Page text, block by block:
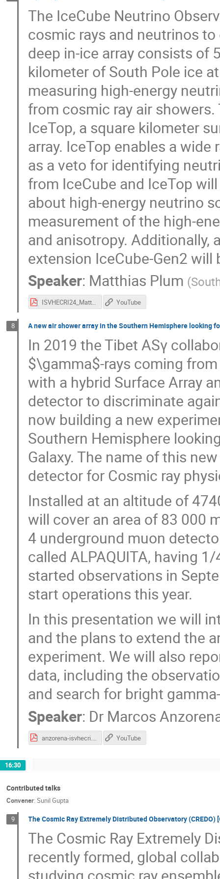
The IceCube Neutrino
cosmic rays and neutrinos
deep in-ice array consists of
kilometer of South Pole ice
measuring high-energy
from cosmic ray air
IceTop, a square kilometer
array. IceTop enables a
as a veto for identifying
from IceCube and IceTop
about high-energy neutrino
measurement of the high-
and anisotropy. Additionally,
extension IceCube-Gen2 will
Speaker: Matthias Plum (
ISVHECRI24_Matthias_Plum_slideshow.pdf YouTube
8 A new air shower array in the Southern Hemisphere looking
In 2019 the Tibet ASγ
$\gamma$-rays coming
with a hybrid Surface Array
detector to discriminate
now building a new
Southern Hemisphere
Galaxy. The name of this
detector for Cosmic ray
Installed at an altitude of
will cover an area of 83 000
4 underground muon
called ALPAQUITA, having
started observations in
start operations this year.
In this presentation we will
and the plans to extend the
experiment. We will also
data, including the
and search for bright
Speaker: Dr Marcos
anzorena-isvhecri.pdf YouTube
16:30
Contributed talks
Convener: Sunil Gupta
9 The Cosmic Ray Extremely Distributed Observatory (CREDO)
The Cosmic Ray Extremely
recently formed, global